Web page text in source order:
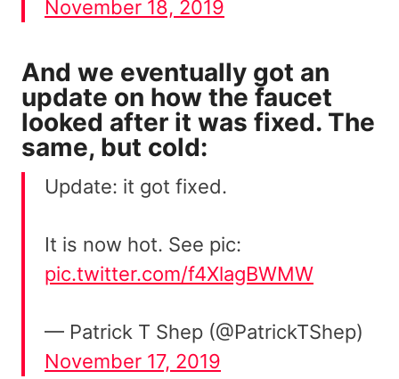
November 18, 2019
And we eventually got an
update on how the faucet
looked after it was fixed. The
same, but cold:
Update: it got fixed.
It is now hot. See pic:
pic.twitter.com/f4XlagBWMW
— Patrick T Shep (@PatrickTShep)
November 17, 2019